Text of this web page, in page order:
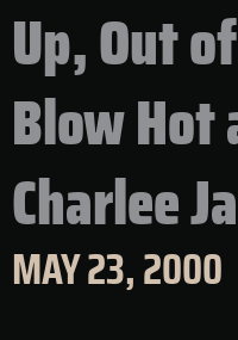
Up, Out
Blow Hot
Charlee
MAY 23, 2000